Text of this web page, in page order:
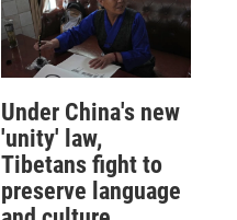
Under China's new
'unity' law,
Tibetans fight to
preserve language